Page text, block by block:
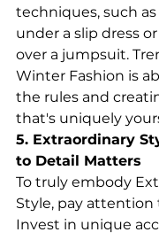
techniques, such
under a slip dress
over a jumpsuit.
Winter Fashion is
the rules and
that's uniquely
5. Extraordinary
to Detail Matters
To truly embody
Style, pay attention
Invest in unique